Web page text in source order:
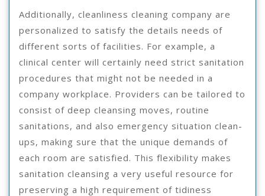
Additionally, cleanliness cleaning company are
personalized to satisfy the details needs of
different sorts of facilities. For example, a
clinical center will certainly need strict sanitation
procedures that might not be needed in a
company workplace. Providers can be tailored to
consist of deep cleansing moves, routine
sanitations, and also emergency situation clean-
ups, making sure that the unique demands of
each room are satisfied. This flexibility makes
sanitation cleansing a very useful resource for
preserving a high requirement of tidiness